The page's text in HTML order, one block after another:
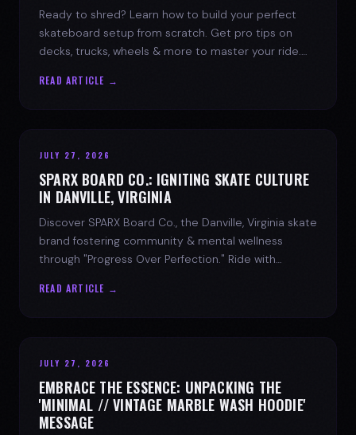
Ready to shred? Learn how to build your perfect
skateboard setup from scratch. Get pro tips on
decks, trucks, wheels & more to master your ride.
READ ARTICLE →
JULY 27, 2026
SPARX BOARD CO.: IGNITING SKATE CULTURE
IN DANVILLE, VIRGINIA
Discover SPARX Board Co., the Danville, Virginia skate
brand fostering community & mental wellness
through "Progress Over Perfection." Ride with
READ ARTICLE →
JULY 27, 2026
EMBRACE THE ESSENCE: UNPACKING THE
'MINIMAL // VINTAGE MARBLE WASH HOODIE'
MESSAGE